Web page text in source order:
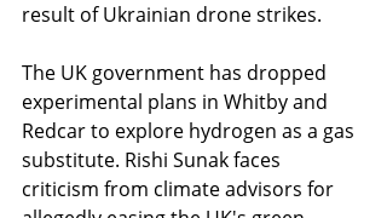
result of Ukrainian drone strikes.
The UK government has dropped
experimental plans in Whitby and
Redcar to explore hydrogen as a gas
substitute. Rishi Sunak faces
criticism from climate advisors for